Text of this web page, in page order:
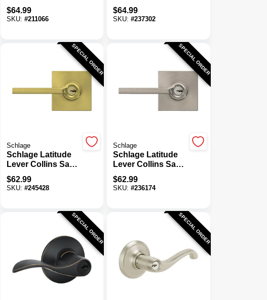
Matte Black Keyed
Entry Lock
$64.99
SKU: #211066
Deadbolt & Lever
Combo
$64.99
SKU:#237302
SPECIAL ORDER
Schlage
Schlage Latitude
Lever Collins Satin
Brass Keyed Entry
Lock
$62.99
SKU: #245428
SPECIAL ORDER
Schlage
Schlage Latitude
Lever Collins Satin
Nickel Keyed
Entry Lock
$62.99
SKU:#236174
SPECIAL ORDER SPECIAL ORDER